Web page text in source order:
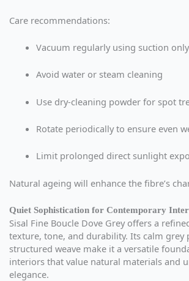
Care recommendations:
Vacuum regularly using suction only
Avoid water or steam cleaning
Use dry-cleaning powder for spot
Rotate periodically to ensure even
Limit prolonged direct sunlight
Natural ageing will enhance the fibre’s
Quiet Sophistication for Contemporary
Sisal Fine Boucle Dove Grey offers a
texture, tone, and durability. Its calm grey
structured weave make it a versatile
interiors that value natural materials and
elegance.